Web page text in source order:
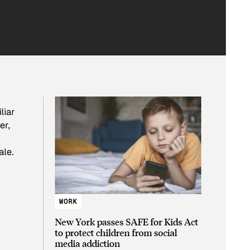
WORK
New York passes SAFE for Kids Act
to protect children from social
media addiction